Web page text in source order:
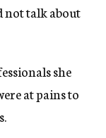
not talk about
she
at pains to